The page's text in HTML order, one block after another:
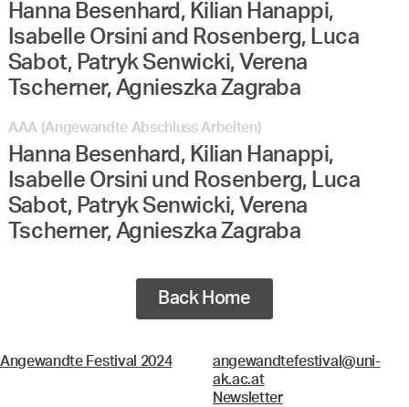
Hanna Besenhard, Kilian Hanappi,
Isabelle Orsini and Rosenberg, Luca
Sabot, Patryk Senwicki, Verena
Tscherner, Agnieszka Zagraba
AAA (Angewandte Abschluss Arbeiten)
Hanna Besenhard, Kilian Hanappi,
Isabelle Orsini und Rosenberg, Luca
Sabot, Patryk Senwicki, Verena
Tscherner, Agnieszka Zagraba
Back Home
Angewandte Festival 2024
angewandtefestival@uni-
ak.ac.at
Newsletter